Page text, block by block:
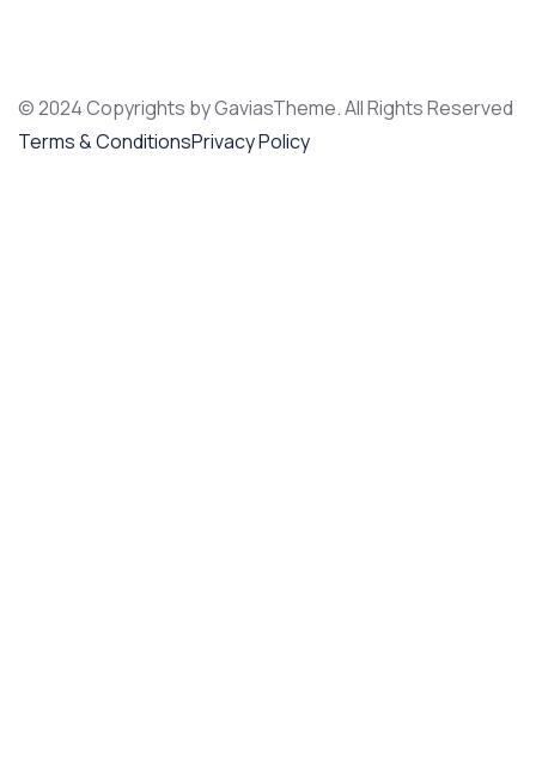
© 2024 Copyrights by GaviasTheme. All Rights Reserved
Terms & ConditionsPrivacy Policy